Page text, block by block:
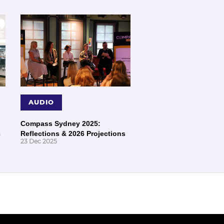
AUDIO
Compass Sydney 2025:
Reflections & 2026 Projections
23 Dec 2025